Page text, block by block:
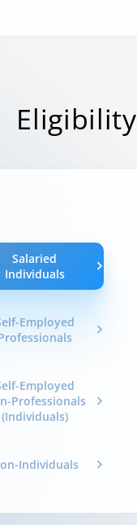
Salaried
Individuals
Employed
Employed
Professionals
(Individuals)
Individuals